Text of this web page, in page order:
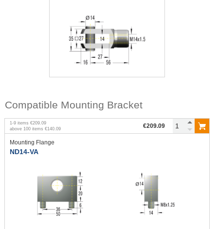
Compatible Mounting Bracket
1-9 items €209.09
above 100 items €140.09 €209.09
Mounting Flange
ND14-VA